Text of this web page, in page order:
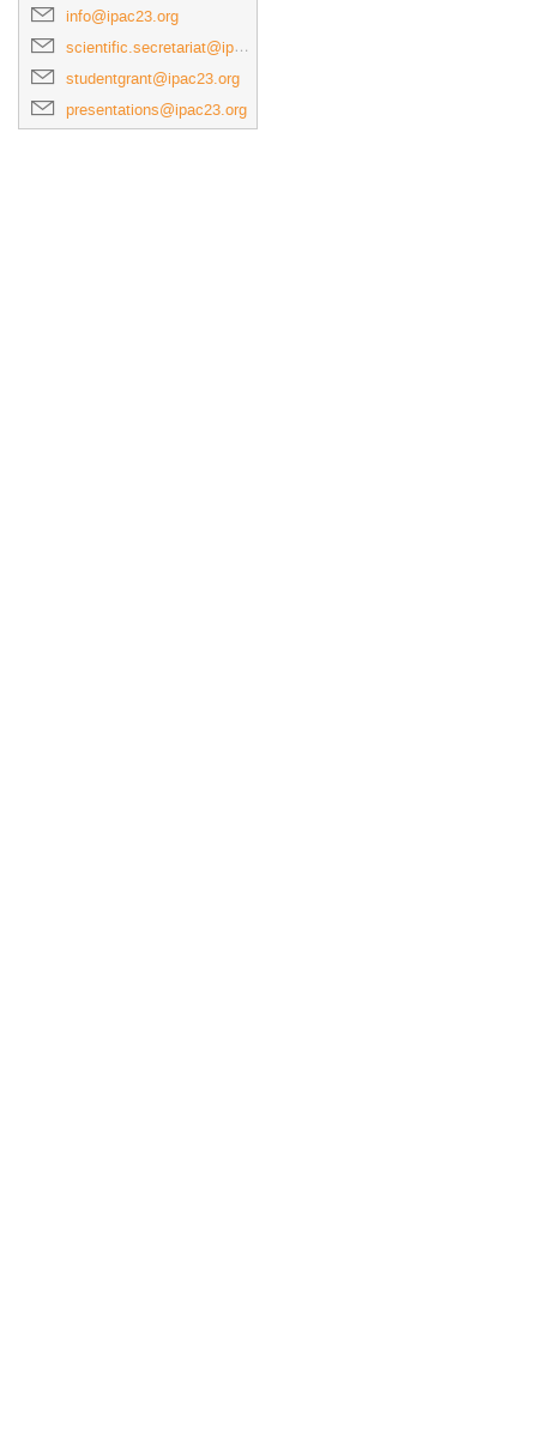
info@ipac23.org
scientific.secretariat@ipac23.org
studentgrant@ipac23.org
presentations@ipac23.org